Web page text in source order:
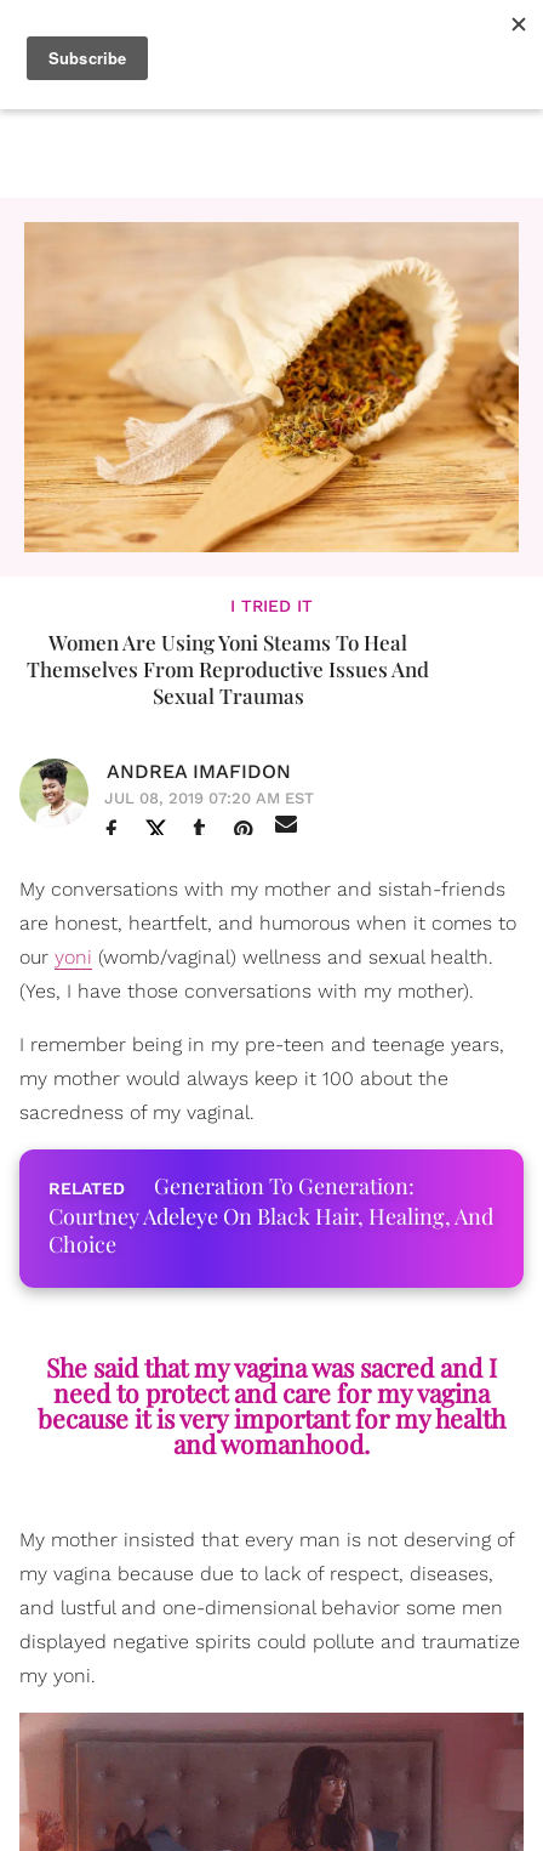
I TRIED IT
Women Are Using Yoni Steams To Heal
Themselves From Reproductive Issues And
Sexual Traumas
ANDREA IMAFIDON
JUL 08, 2019 07:20 AM EST
My conversations with my mother and sistah-friends
are honest, heartfelt, and humorous when it comes to
our yoni (womb/vaginal) wellness and sexual health.
(Yes, I have those conversations with my mother).
I remember being in my pre-teen and teenage years,
my mother would always keep it 100 about the
sacredness of my vaginal.
Generation To Generation:
Courtney Adeleye On Black Hair, Healing, And
Choice
She said that my vagina was sacred and I
need to protect and care for my vagina
because it is very important for my health
and womanhood.
My mother insisted that every man is not deserving of
my vagina because due to lack of respect, diseases,
and lustful and one-dimensional behavior some men
displayed negative spirits could pollute and traumatize
my yoni.